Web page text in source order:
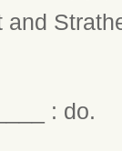
and
: do.